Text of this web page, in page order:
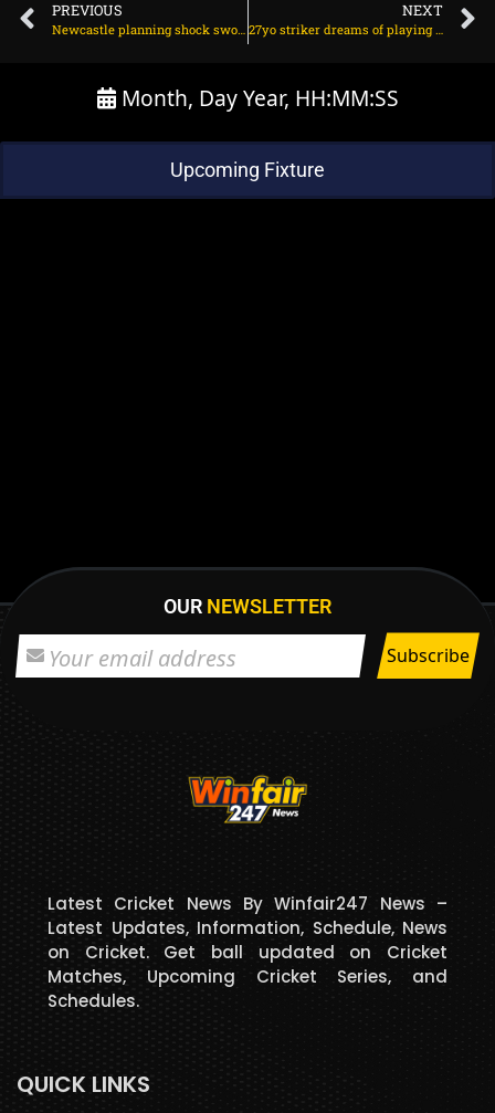
PREVIOUS
Newcastle planning shock swoop for Man Utd star on June 21, 2025 at 2:40 am
NEXT
27yo striker dreams of playing for Arsenal on June 21, 2025 at 2:17 am
Month, Day Year, HH:MM:SS
Upcoming Fixture
OUR NEWSLETTER
Latest Cricket News By Winfair247 News –
Latest Updates, Information, Schedule, News
on Cricket. Get ball updated on Cricket
Matches, Upcoming Cricket Series, and
Schedules.
QUICK LINKS